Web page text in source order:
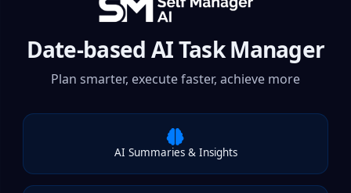
Date-based AI Task Manager
Plan smarter, execute faster, achieve more
AI Summaries & Insights